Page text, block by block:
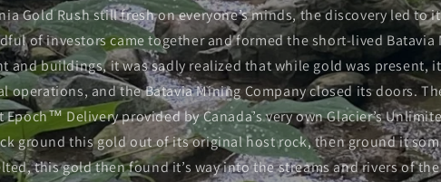
Gold Rush still fresh on everyone’s minds, the discovery led to
of investors came together and formed the short-lived Batavia
and buildings, it was sadly realized that while gold was present,
operations, and the Batavia Mining Company closed its doors.
Epoch™ Delivery provided by Canada’s very own Glacier’s
ground this gold out of its original host rock, then ground it
this gold then found it’s way into the streams and rivers of the